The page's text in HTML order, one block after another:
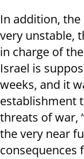
In addition,
very unstable,
in charge of
Israel is
weeks, and it
establishment
threats of war,
the very near
consequences